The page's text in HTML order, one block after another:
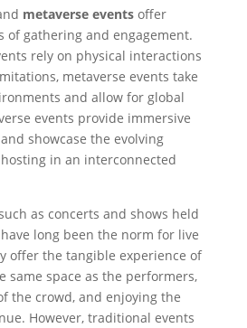
metaverse eventsoffer
of gathering and engagement.
rely on physical interactions
metaverse events take
and allow for global
events provide immersive
showcase the evolving
in an interconnected
as concerts and shows held
long been the norm for live
offer the tangible experience of
same space as the performers,
the crowd, and enjoying the
However, traditional events